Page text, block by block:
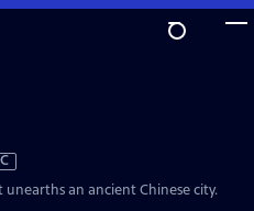
unearths an ancient Chinese city.